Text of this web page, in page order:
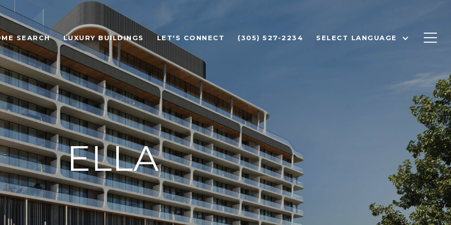
SEARCH LUXURY BUILDINGS LET'S CONNECT (305) 527-2234 SELECT LANGUAGE
ELLA